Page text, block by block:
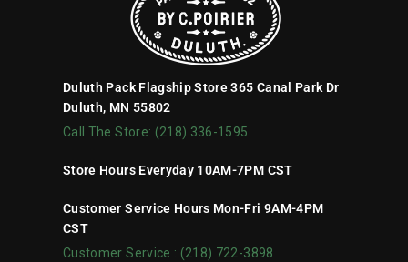
Duluth Pack Flagship Store 365 Canal Park Dr
Duluth, MN 55802
Call The Store: (218) 336-1595
Store Hours Everyday 10AM-7PM CST
Customer Service Hours Mon-Fri 9AM-4PM
CST
Customer Service : (218) 722-3898